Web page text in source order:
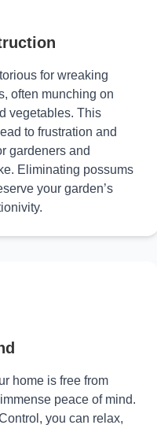
for wreaking
often munching on
vegetables. This
to frustration and
gardeners and
Eliminating possums
your garden’s
home is free from
peace of mind.
you can relax,